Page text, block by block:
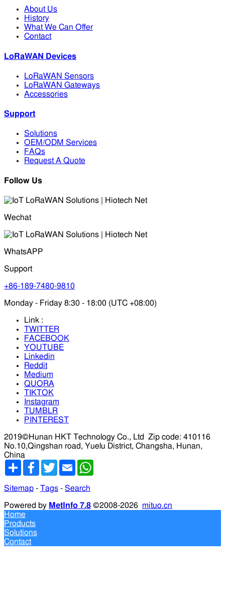
About Us
History
What We Can Offer
Contact
LoRaWAN Devices
LoRaWAN Sensors
LoRaWAN Gateways
Accessories
Support
Solutions
OEM/ODM Services
FAQs
Request A Quote
Follow Us
Wechat
WhatsAPP
Support
+86-189-7480-9810
Monday - Friday 8:30 - 18:00 (UTC +08:00)
Link :
TWITTER
FACEBOOK
YOUTUBE
Linkedin
Reddit
Medium
QUORA
TIKTOK
Instagram
TUMBLR
PINTEREST
2019©Hunan HKT Technology Co., Ltd
Zip code: 410116
No.10,Qingshan road, Yuelu District, Changsha, Hunan,
China
分
Facebook
TwitterEmail
Sitemap - Tags - Search
Powered by MetInfo 7.8 ©2008-2026 mituo.cn
Home
Products
Solutions
Contact